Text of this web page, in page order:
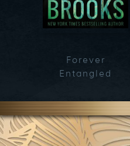
Forever
Entangled